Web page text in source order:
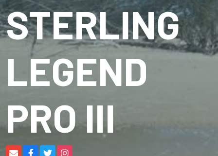
STERLING
LEGEND
PRO III